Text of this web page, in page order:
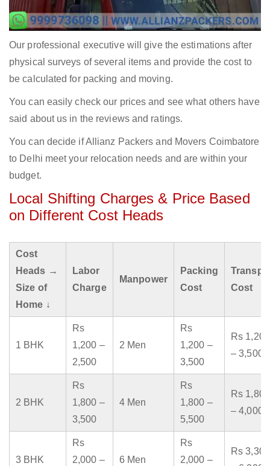
Our professional executive will give the estimations after
physical surveys of several items and provide the cost to
be calculated for packing and moving.
You can easily check our prices and see what others have
said about us in the reviews and ratings.
You can decide if Allianz Packers and Movers Coimbatore
to Delhi meet your relocation needs and are within your
budget.
Local Shifting Charges & Price Based
on Different Cost Heads
Cost
Heads →
Size of
Home ↓
Labor
Charge
Manpower
Packing
Cost
Cost
1 BHK
Rs
1,200 –
2,500
2 Men
Rs
1,200 –
3,500
Rs 1,200
– 3,500
2 BHK
Rs
1,800 –
3,500
4 Men
Rs
1,800 –
5,500
Rs 1,800
– 4,000
3 BHK
Rs
2,000 –
6 Men
Rs
2,000 –
Rs 3,300